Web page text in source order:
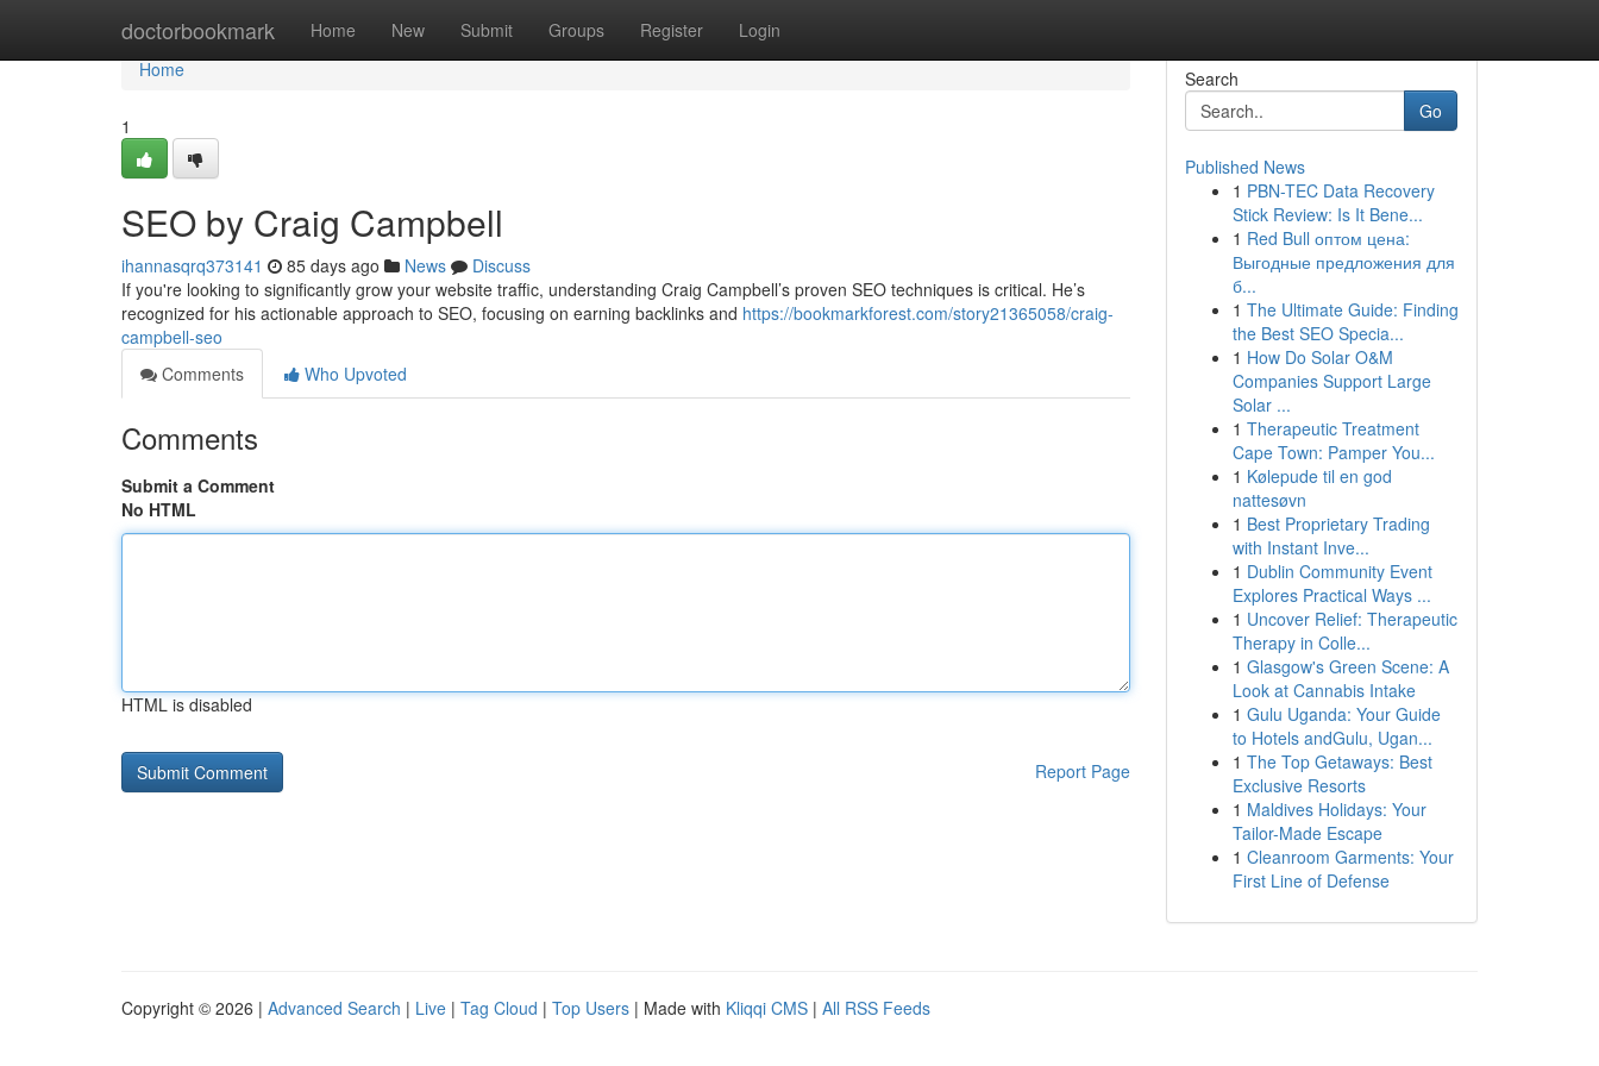
doctorbookmark Home New Submit Groups Register Login
Home
Home
1
SEO by Craig Campbell
ihannasqrq373141 85 days ago News
Discuss
If you're looking to significantly grow your website traffic, understanding Craig Campbell’s proven SEO techniques is critical. He’s
recognized for his actionable approach to SEO, focusing on earning backlinks and https://bookmarkforest.com/story21365058/craig-
campbell-seo
Comments
Who Upvoted
Comments
Submit a Comment
No HTML
HTML is disabled
Report Page
Search
Go
Published News
1 PBN-TEC Data Recovery
Stick Review: Is It Bene...
1 Red Bull оптом цена:
Выгодные предложения для
б...
1 The Ultimate Guide: Finding
the Best SEO Specia...
1 How Do Solar O&M
Companies Support Large
Solar ...
1 Therapeutic Treatment
Cape Town: Pamper You...
1 Kølepude til en god
nattesøvn
1 Best Proprietary Trading
with Instant Inve...
1 Dublin Community Event
Explores Practical Ways ...
1 Uncover Relief: Therapeutic
Therapy in Colle...
1 Glasgow's Green Scene: A
Look at Cannabis Intake
1 Gulu Uganda: Your Guide
to Hotels andGulu, Ugan...
1 The Top Getaways: Best
Exclusive Resorts
1 Maldives Holidays: Your
Tailor-Made Escape
1 Cleanroom Garments: Your
First Line of Defense
Copyright © 2026 | Advanced Search | Live | Tag Cloud | Top Users | Made with Kliqqi CMS | All RSS Feeds